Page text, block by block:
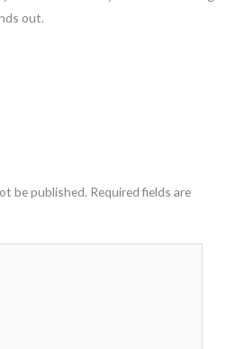
out.
be published. Required fields are